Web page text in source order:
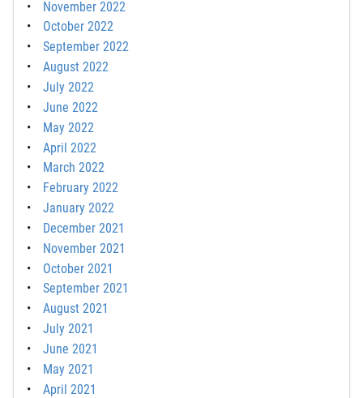
November 2022
October 2022
September 2022
August 2022
July 2022
June 2022
May 2022
April 2022
March 2022
February 2022
January 2022
December 2021
November 2021
October 2021
September 2021
August 2021
July 2021
June 2021
May 2021
April 2021